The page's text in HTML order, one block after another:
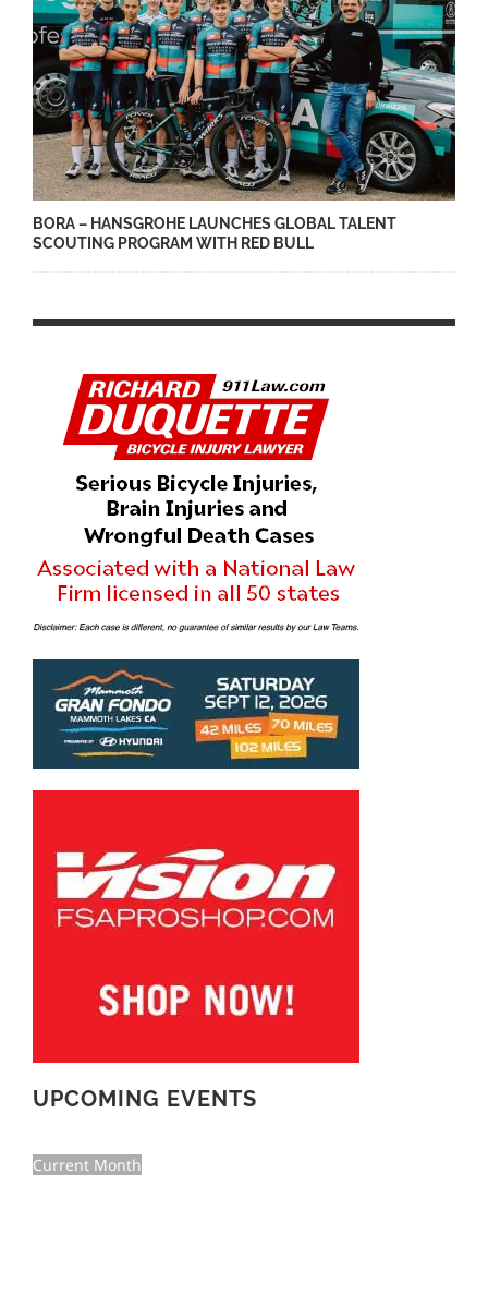
BORA – HANSGROHE LAUNCHES GLOBAL TALENT
SCOUTING PROGRAM WITH RED BULL
UPCOMING EVENTS
Current Month